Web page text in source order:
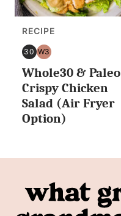
RECIPE
30
30
MINUTES
OR
LESS
W3
WHOLE30
Whole30 & Paleo
Crispy Chicken
Salad (Air Fryer
Option)
What